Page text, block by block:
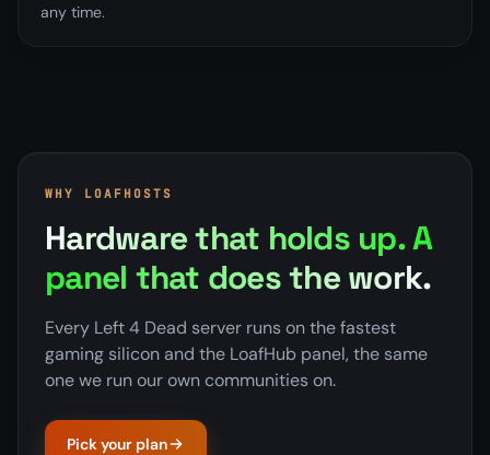
any time.
WHY LOAFHOSTS
Hardware that holds up. A
panel that does the work.
Every Left 4 Dead server runs on the fastest
gaming silicon and the LoafHub panel, the same
one we run our own communities on.
Pick your plan